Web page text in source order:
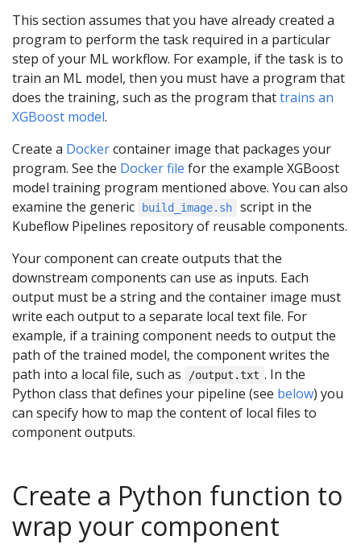
This section assumes that you have already created a
program to perform the task required in a particular
step of your ML workflow. For example, if the task is to
train an ML model, then you must have a program that
does the training, such as the program thattrains an
XGBoost model.
Create a Dockercontainer image that packages your
program. See the Docker file for the example XGBoost
model training program mentioned above. You can also
examine the generic
build_image.sh
script in the
Kubeflow Pipelines repository of reusable components.
Your component can create outputs that the
downstream components can use as inputs. Each
output must be a string and the container image must
write each output to a separate local text file. For
example, if a training component needs to output the
path of the trained model, the component writes the
path into a local file, such as
/output.txt . In the
Python class that defines your pipeline (see below) you
can specify how to map the content of local files to
component outputs.
Create a Python function to
wrap your component